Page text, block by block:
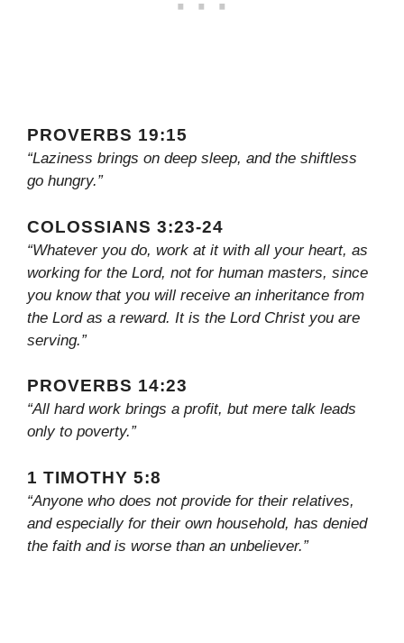
PROVERBS 19:15
“Laziness brings on deep sleep, and the shiftless
go hungry.”
COLOSSIANS 3:23-24
“Whatever you do, work at it with all your heart, as
working for the Lord, not for human masters, since
you know that you will receive an inheritance from
the Lord as a reward. It is the Lord Christ you are
serving.”
PROVERBS 14:23
“All hard work brings a profit, but mere talk leads
only to poverty.”
1 TIMOTHY 5:8
“Anyone who does not provide for their relatives,
and especially for their own household, has denied
the faith and is worse than an unbeliever.”